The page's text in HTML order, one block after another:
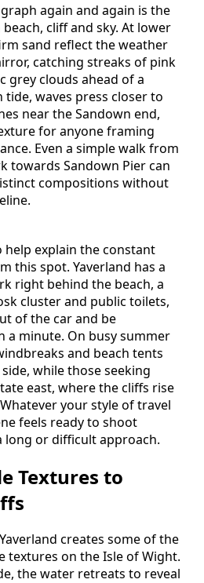
again and again is the
cliff and sky. At lower
sand reflect the weather
catching streaks of pink
grey clouds ahead of a
waves press closer to
near the Sandown end,
for anyone framing
Even a simple walk from
towards Sandown Pier can
compositions without
help explain the constant
this spot. Yaverland has a
right behind the beach, a
cluster and public toilets,
of the car and be
minute. On busy summer
and beach tents
while those seeking
east, where the cliffs rise
your style of travel
feels ready to shoot
or difficult approach.
Textures to
creates some of the
textures on the Isle of Wight.
the water retreats to reveal